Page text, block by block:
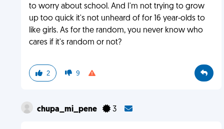
to worry about school. And I'm not trying to grow
up too quick it's not unheard of for 16 year-olds to
like girls. As for the random, you never know who
cares if it's random or not?
2 9
chupa_mi_pene 3